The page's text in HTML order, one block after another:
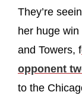
They’re
her huge
and Towers, f
opponent
to the